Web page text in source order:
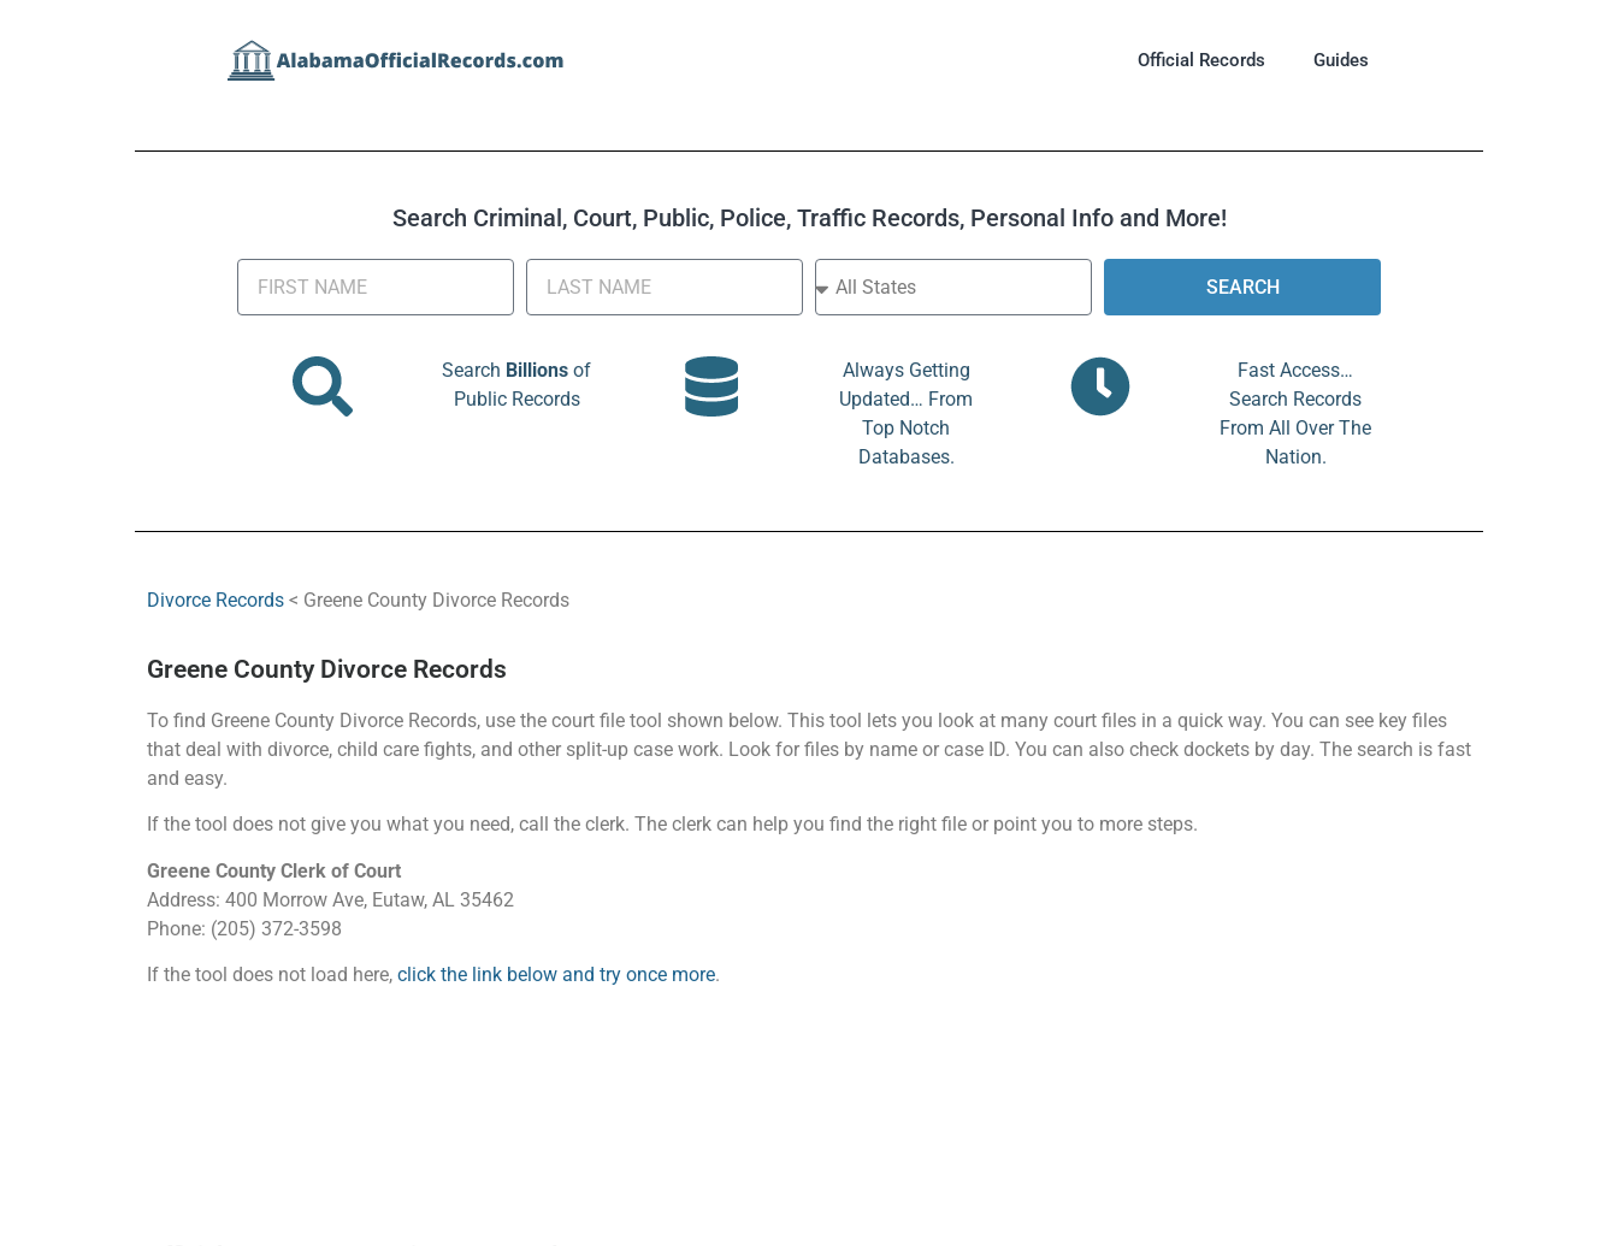
Official Records Guides
Search Criminal, Court, Public, Police, Traffic Records, Personal Info and More!
SEARCH
Search Billions of
Public Records
Always Getting
Updated… From
Top Notch
Databases.
Fast Access…
Search Records
From All Over The
Nation.
Divorce Records < Greene County Divorce Records
Greene County Divorce Records
To find Greene County Divorce Records, use the court file tool shown below. This tool lets you look at many court files in a quick way. You can see key files
that deal with divorce, child care fights, and other split-up case work. Look for files by name or case ID. You can also check dockets by day. The search is fast
and easy.
If the tool does not give you what you need, call the clerk. The clerk can help you find the right file or point you to more steps.
Greene County Clerk of Court
Address: 400 Morrow Ave, Eutaw, AL 35462
Phone: (205) 372-3598
If the tool does not load here, click the link below and try once more.